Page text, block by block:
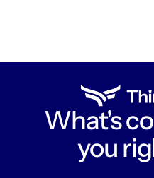
What's
you